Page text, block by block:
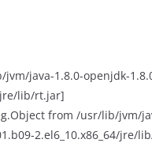
java-1.8.0-openjdk-
jre/lib/rt.jar]
from /usr/lib/jvm/
2.el6_10.x86_64/jre/